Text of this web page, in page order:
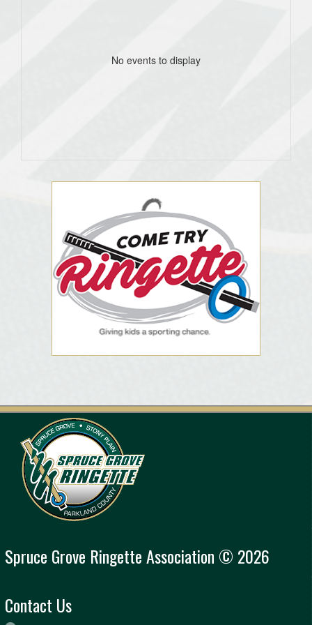
No events to display
Spruce Grove Ringette Association © 2026
Contact Us